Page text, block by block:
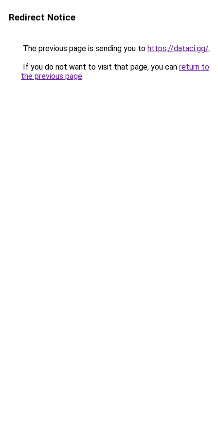
Redirect Notice
The previous page is sending you to https://dataci.gg/.
If you do not want to visit that page, you can return to
the previous page.